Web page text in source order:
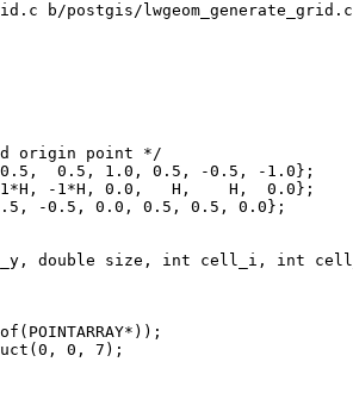
b/postgis/lwgeom_generate_grid.c
-1*H, 0.0,   H,    H,  0.0};
-0.5, 0.0, 0.5, 0.5, 0.0};